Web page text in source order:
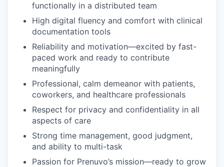
functionally in a distributed team
High digital fluency and comfort with clinical
documentation tools
Reliability and motivation—excited by fast-
paced work and ready to contribute
meaningfully
Professional, calm demeanor with patients,
coworkers, and healthcare professionals
Respect for privacy and confidentiality in all
aspects of care
Strong time management, good judgment,
and ability to multi-task
Passion for Prenuvo’s mission—ready to grow